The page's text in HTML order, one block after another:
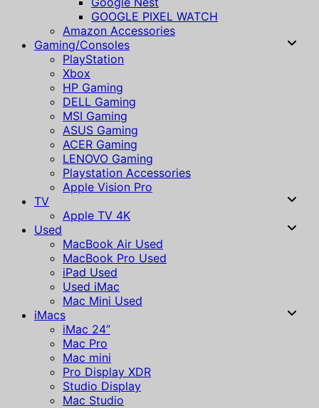
GOOGLE PIXEL WATCH
Amazon Accessories
Gaming/Consoles
PlayStation
Xbox
HP Gaming
DELL Gaming
MSI Gaming
ASUS Gaming
ACER Gaming
LENOVO Gaming
Playstation Accessories
Apple Vision Pro
TV
Apple TV 4K
Used
MacBook Air Used
MacBook Pro Used
iPad Used
Used iMac
Mac Mini Used
iMacs
iMac 24”
Mac Pro
Mac mini
Pro Display XDR
Studio Display
Mac Studio